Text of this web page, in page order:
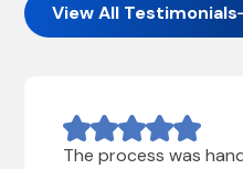
View All Testimonials
The process was